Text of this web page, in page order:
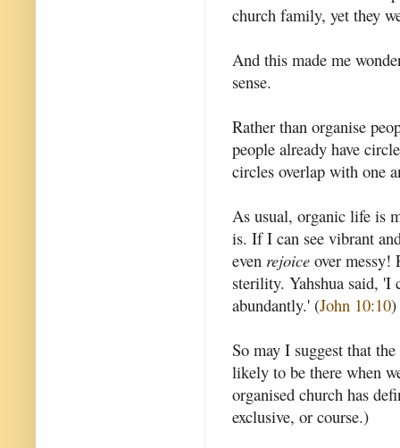
church family, yet they
And this made me
sense.
Rather than organise
people already have
circles overlap with one
As usual, organic life is
is. If I can see vibrant
even rejoice over messy!
sterility. Yahshua said, 'I
abundantly.' (John 10:10)
So may I suggest that
likely to be there when
organised church has
exclusive, or course.)